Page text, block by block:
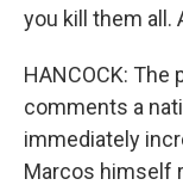
you kill them all.
HANCOCK:
comments a
immediately
Marcos himself